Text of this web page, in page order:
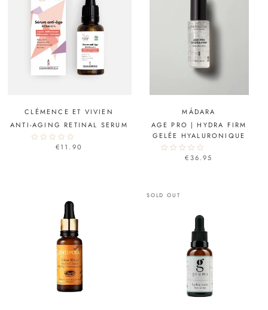
CLÉMENCE ET VIVIEN
ANTI-AGING RETINAL SERUM
€11.90
MÁDARA
AGE PRO | HYDRA FIRM
GELÉE HYALURONIQUE
€36.95
SOLD OUT